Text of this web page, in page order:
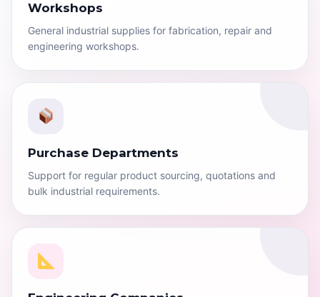
Workshops
General industrial supplies for fabrication, repair and
engineering workshops.
Purchase Departments
Support for regular product sourcing, quotations and
bulk industrial requirements.